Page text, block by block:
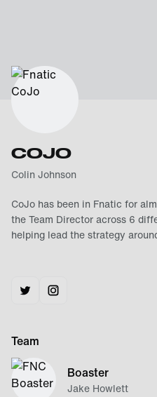
COJO
Colin Johnson
CoJo has been in Fnatic for
the Team Director across 6
helping lead the strategy
Team
Boaster
Jake Howlett